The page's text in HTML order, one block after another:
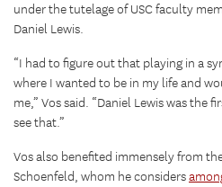
under the tutelage of USC faculty
Daniel Lewis.
“I had to figure out that playing in a
where I wanted to be in my life and
me,” Vos said. “Daniel Lewis was the
see that.”
Vos also benefited immensely from
Schoenfeld, whom he considers